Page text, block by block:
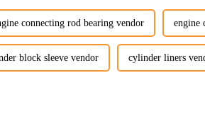
connecting rod bearing vendor engine
block sleeve vendor cylinder liners